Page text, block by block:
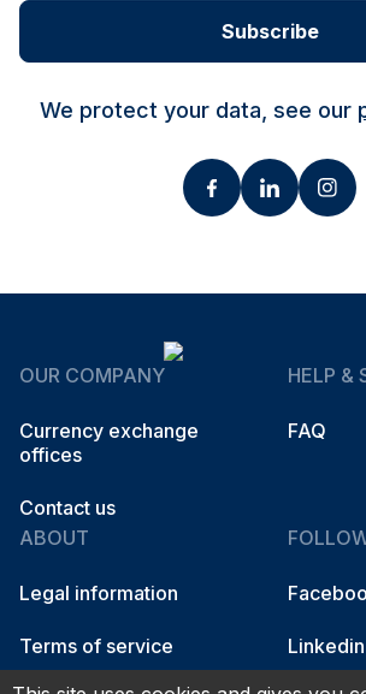
Subscribe
We protect your data, see our
OUR COMPANY
Currency exchange
offices
Contact us
HELP &
FAQ
ABOUT
Legal information
Terms of service Linkedin